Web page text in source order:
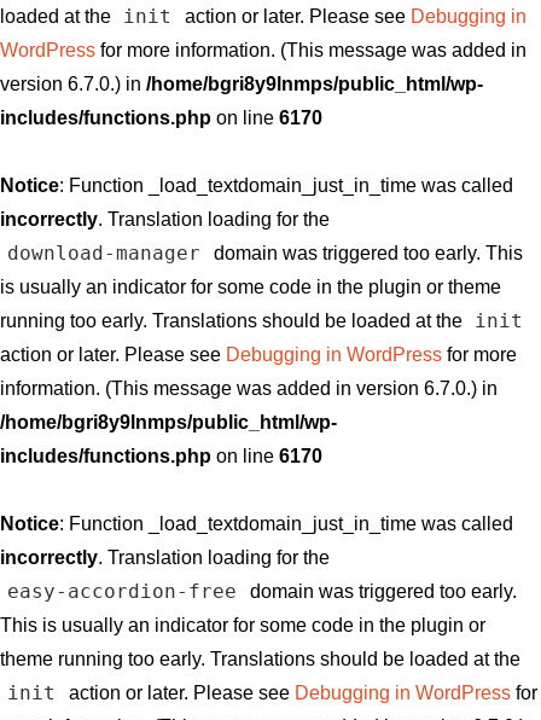
loaded at the
init action or later. Please see Debugging in
WordPress for more information. (This message was added in
version 6.7.0.) in /home/bgri8y9lnmps/public_html/wp-
includes/functions.php on line 6170
Notice: Function _load_textdomain_just_in_time was called
incorrectly. Translation loading for the
download-manager
domain was triggered too early. This
is usually an indicator for some code in the plugin or theme
running too early. Translations should be loaded at the
init
action or later. Please see Debugging in WordPress for more
information. (This message was added in version 6.7.0.) in
/home/bgri8y9lnmps/public_html/wp-
includes/functions.php on line 6170
Notice: Function _load_textdomain_just_in_time was called
incorrectly. Translation loading for the
easy-accordion-free
domain was triggered too early.
This is usually an indicator for some code in the plugin or
theme running too early. Translations should be loaded at the
init action or later. Please see Debugging in WordPressfor